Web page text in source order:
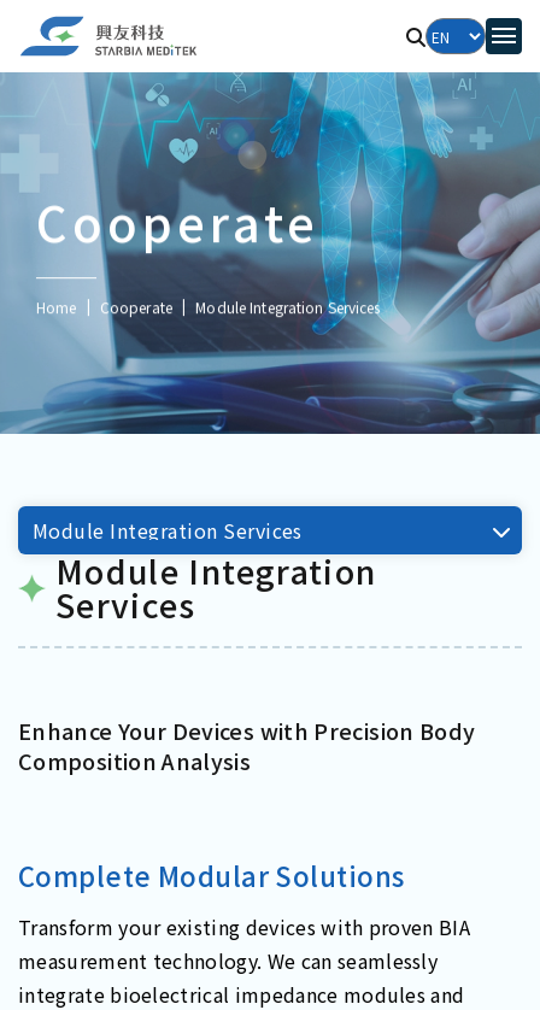
Cooperate
Home Cooperate Module Integration Services
Module Integration
Services
Enhance Your Devices with Precision Body
Composition Analysis
Complete Modular Solutions
Transform your existing devices with proven BIA
measurement technology. We can seamlessly
integrate bioelectrical impedance modules and